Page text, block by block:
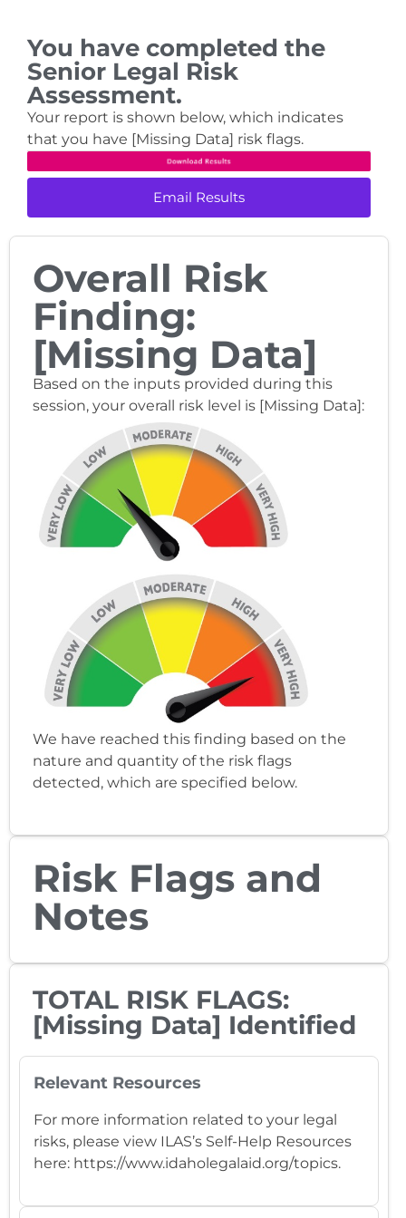
You have completed the
Senior Legal Risk
Assessment.
Your report is shown below, which indicates
that you have [Missing Data] risk flags.
Email Results
Overall Risk
Finding:
[Missing Data]
Based on the inputs provided during this
session, your overall risk level is [Missing Data]:
We have reached this finding based on the
nature and quantity of the risk flags
detected, which are specified below.
Risk Flags and
Notes
TOTAL RISK FLAGS:
[Missing Data] Identified
Relevant Resources
For more information related to your legal
risks, please view ILAS’s Self-Help Resources
here: https://www.idaholegalaid.org/topics.